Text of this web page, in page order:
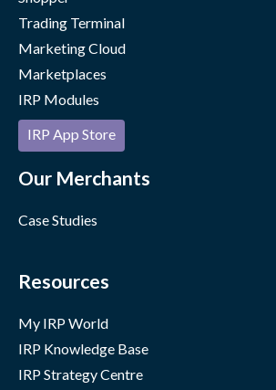
Trading Terminal
Marketing Cloud
Marketplaces
IRP Modules
IRP App Store
Our Merchants
Case Studies
Resources
My IRP World
IRP Knowledge Base
IRP Strategy Centre